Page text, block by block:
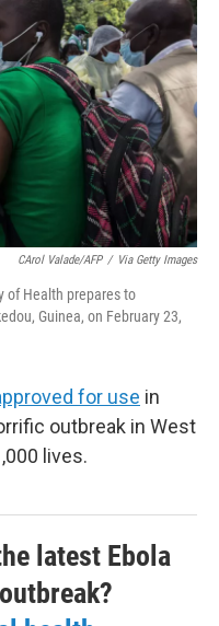
CArol Valade/AFP / Via Getty Images
of Health prepares to
Guinea, on February 23,
for use in
outbreak in West
lives.
latest Ebola